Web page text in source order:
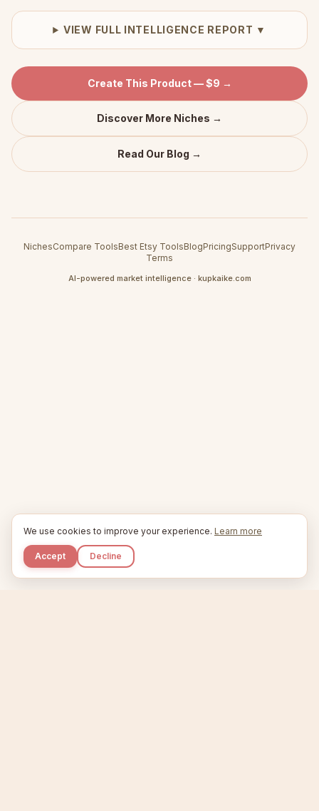
VIEW FULL INTELLIGENCE REPORT ▼
Create This Product — $9 →
Discover More Niches →
Read Our Blog →
NichesCompare ToolsBest Etsy ToolsBlogPricingSupportPrivacy
Terms
AI-powered market intelligence · kupkaike.com
We use cookies to improve your experience. Learn more
Accept Decline